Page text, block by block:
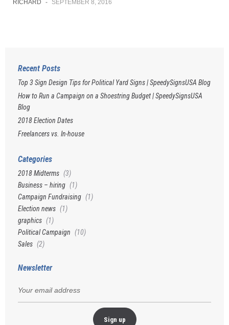
RICHARD - SEPTEMBER 8, 2016
Recent Posts
Top 3 Sign Design Tips for Political Yard Signs | SpeedySignsUSA Blog
How to Run a Campaign on a Shoestring Budget | SpeedySignsUSA
Blog
2018 Election Dates
Freelancers vs. In-house
Categories
2018 Midterms (3)
Business – hiring (1)
Campaign Fundraising (1)
Election news (1)
graphics (1)
Political Campaign (10)
Sales (2)
Newsletter